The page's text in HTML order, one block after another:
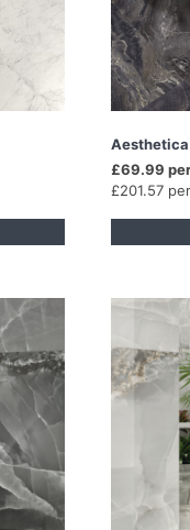
Aesthetica
£69.99
£201.57